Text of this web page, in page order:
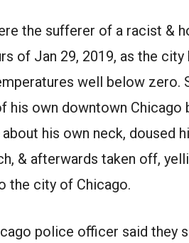
the sufferer of a racist &
of Jan 29, 2019, as the
well below
his own downtown Chicago
his own neck, doused
& afterwards taken off,
the city of Chicago.
police officer said they